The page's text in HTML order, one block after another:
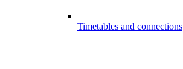
Timetables and connections